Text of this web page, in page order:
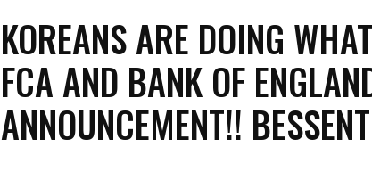
KOREANS ARE DOING
FCA AND BANK OF
ANNOUNCEMENT!!